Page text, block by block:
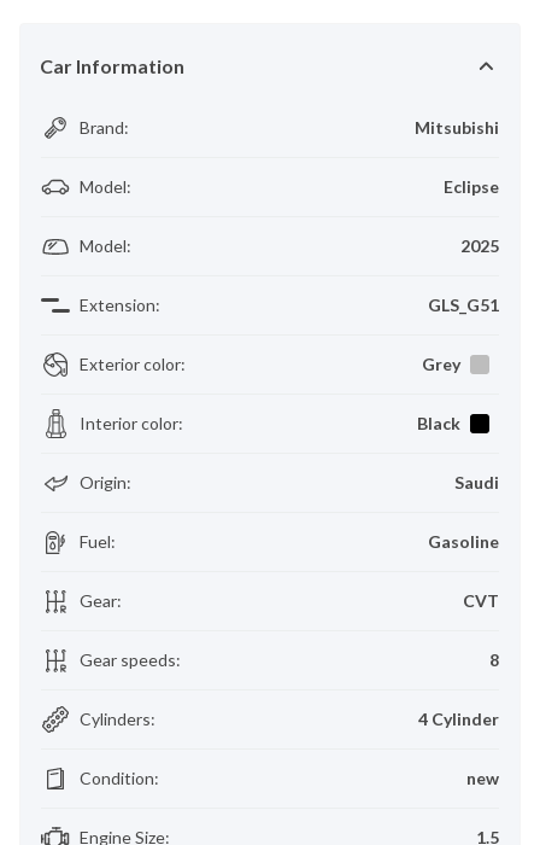
Car Information
Brand: Mitsubishi
Model: Eclipse
Model: 2025
Extension: GLS_G51
Exterior color: Grey
Interior color: Black
Origin: Saudi
Fuel: Gasoline
Gear: CVT
Gear speeds: 8
Cylinders: 4 Cylinder
Condition: new
Engine Size: 1.5